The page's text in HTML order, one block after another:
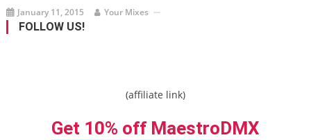
January 11, 2015 Your Mixes
FOLLOW US!
(affiliate link)
Get 10% off MaestroDMX